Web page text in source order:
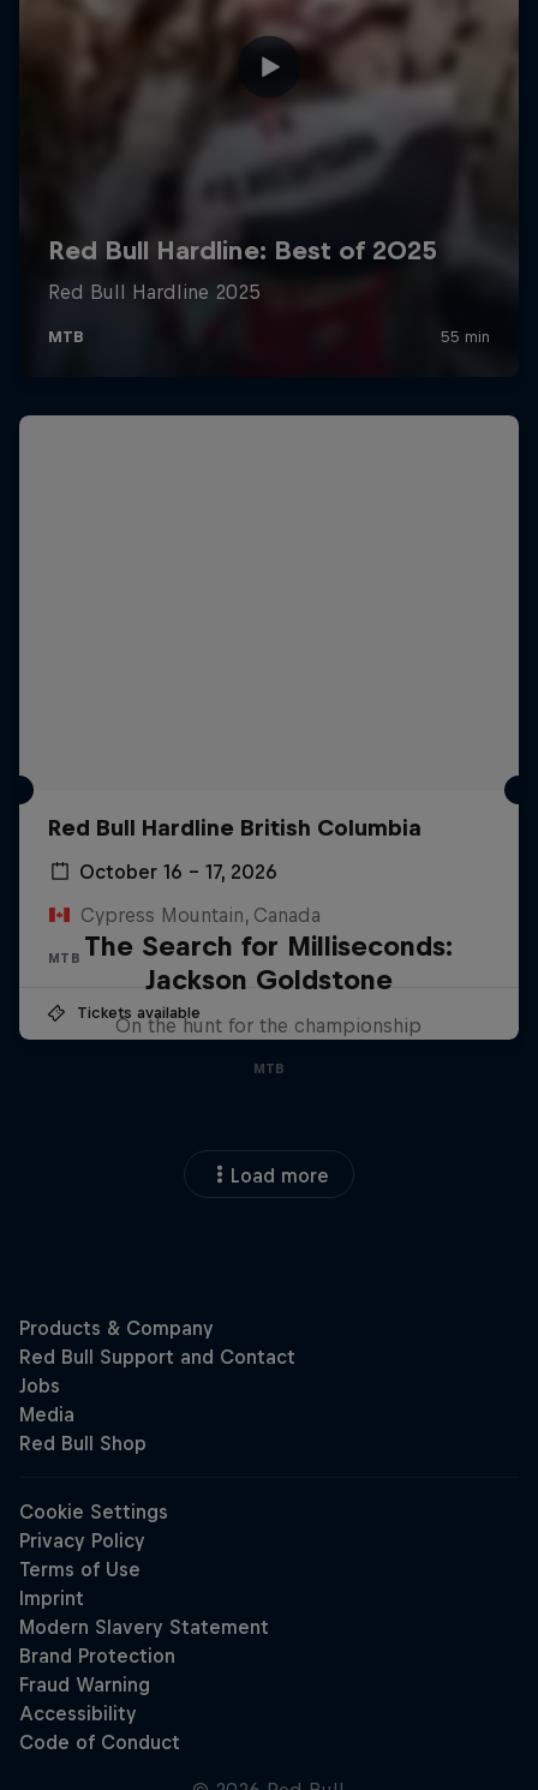
Red Bull Hardline British Columbia
October 16 – 17, 2026
Cypress Mountain, Canada
MTB
Tickets available
The Search for Milliseconds:
Jackson Goldstone
On the hunt for the championship
MTB
Load more